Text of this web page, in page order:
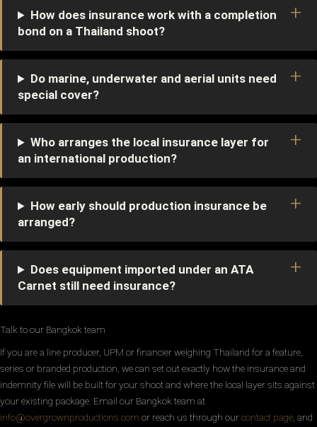
How does insurance work with a completion
bond on a Thailand shoot?
Do marine, underwater and aerial units need
special cover?
Who arranges the local insurance layer for
an international production?
How early should production insurance be
arranged?
Does equipment imported under an ATA
Carnet still need insurance?
Talk to our Bangkok team
If you are a line producer, UPM or financier weighing Thailand for a feature,
series or branded production, we can set out exactly how the insurance and
indemnity file will be built for your shoot and where the local layer sits against
your existing package. Email our Bangkok team at
info@overgrownproductions.com or reach us through ourcontact page, and